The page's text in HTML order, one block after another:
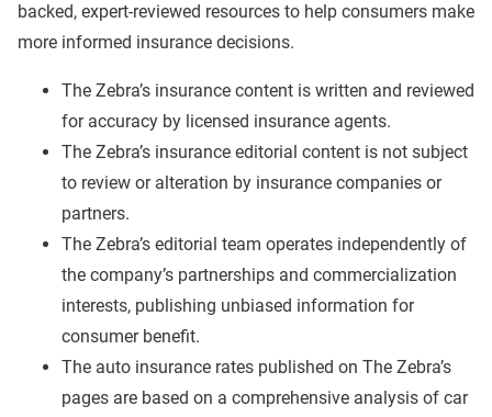
backed, expert-reviewed resources to help consumers make
more informed insurance decisions.
The Zebra’s insurance content is written and reviewed
for accuracy by licensed insurance agents.
The Zebra’s insurance editorial content is not subject
to review or alteration by insurance companies or
partners.
The Zebra’s editorial team operates independently of
the company’s partnerships and commercialization
interests, publishing unbiased information for
consumer benefit.
The auto insurance rates published on The Zebra’s
pages are based on a comprehensive analysis of car